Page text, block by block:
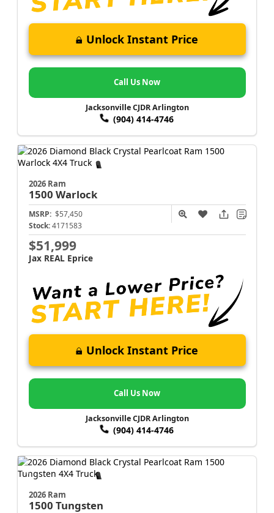
Unlock Instant Price
Call Us Now
Jacksonville CJDR Arlington
(904) 414-4746
2026 Ram
1500 Warlock
MSRP: $57,450
Stock: 4171583
$51,999
Jax REAL Eprice
Unlock Instant Price
Call Us Now
Jacksonville CJDR Arlington
(904) 414-4746
2026 Ram
1500 Tungsten